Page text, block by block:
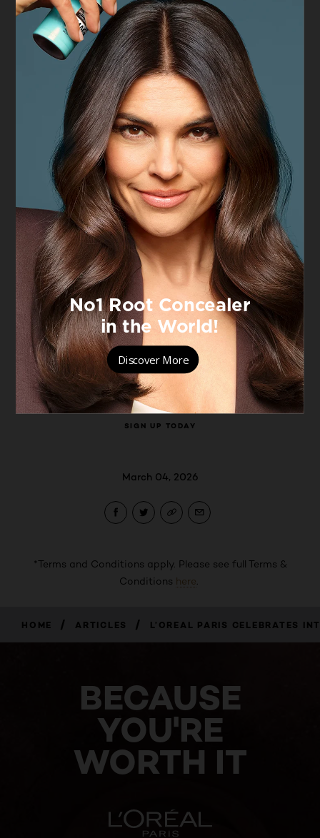
L’Oreal Paris is proud to not just
celebrate women for a day, but to hero
them every day. From advocating for
beauty without boundaries to
supporting women's safety through our
brand cause, ‘Stand Up to Street
Harassment’, empowerment for L’Oréal
Paris is sustained commitment, not a
trend. Because we shouldn't only
celebrate women's worth today, but
every day.
To celebrate, L’Oréal Paris is hosting a
3‑day immersive pop‑up dedicated to
the women who are worth it today,
every day.
For all information regarding the event
visit:
SIGN UP TODAY
March 04, 2026
*Terms and Conditions apply. Please see full Terms &
Conditions here
HOME / ARTICLES / L’OREAL PARIS CELEBRATES​
BECAUSE
YOU'RE
WORTH IT